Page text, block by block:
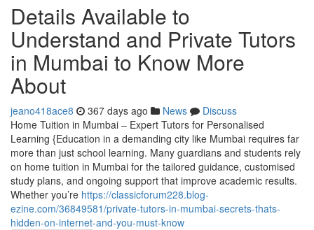
Details Available to
Understand and Private Tutors
in Mumbai to Know More
About
jeano418ace8 367 days ago News
Discuss
Home Tuition in Mumbai – Expert Tutors for Personalised
Learning {Education in a demanding city like Mumbai requires far
more than just school learning. Many guardians and students rely
on home tuition in Mumbai for the tailored guidance, customised
study plans, and ongoing support that improve academic results.
Whether you’re https://classicforum228.blog-
ezine.com/36849581/private-tutors-in-mumbai-secrets-thats-
hidden-on-internet-and-you-must-know